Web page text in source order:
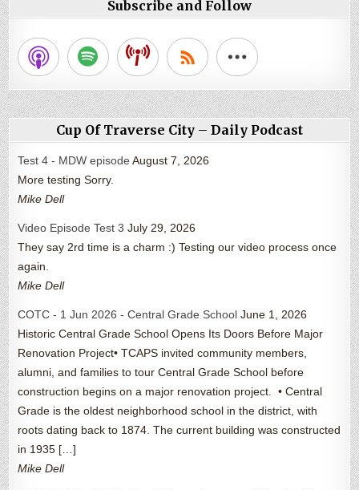
Subscribe and Follow
Cup Of Traverse City – Daily Podcast
Test 4 - MDW episode August 7, 2026
More testing Sorry.
Mike Dell
Video Episode Test 3 July 29, 2026
They say 2rd time is a charm :) Testing our video process once
again.
Mike Dell
COTC - 1 Jun 2026 - Central Grade School June 1, 2026
Historic Central Grade School Opens Its Doors Before Major
Renovation Project• TCAPS invited community members,
alumni, and families to tour Central Grade School before
construction begins on a major renovation project. • Central
Grade is the oldest neighborhood school in the district, with
roots dating back to 1874. The current building was constructed
in 1935 […]
Mike Dell